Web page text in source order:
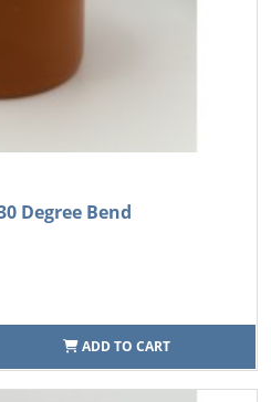
Degree Bend
ADD TO CART